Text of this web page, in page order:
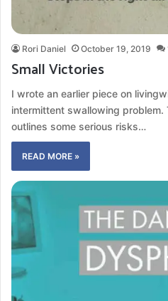
Rori Daniel October 19, 2019
Small Victories
I wrote an earlier piece on
intermittent swallowing problem.
outlines some serious risks…
READ MORE »